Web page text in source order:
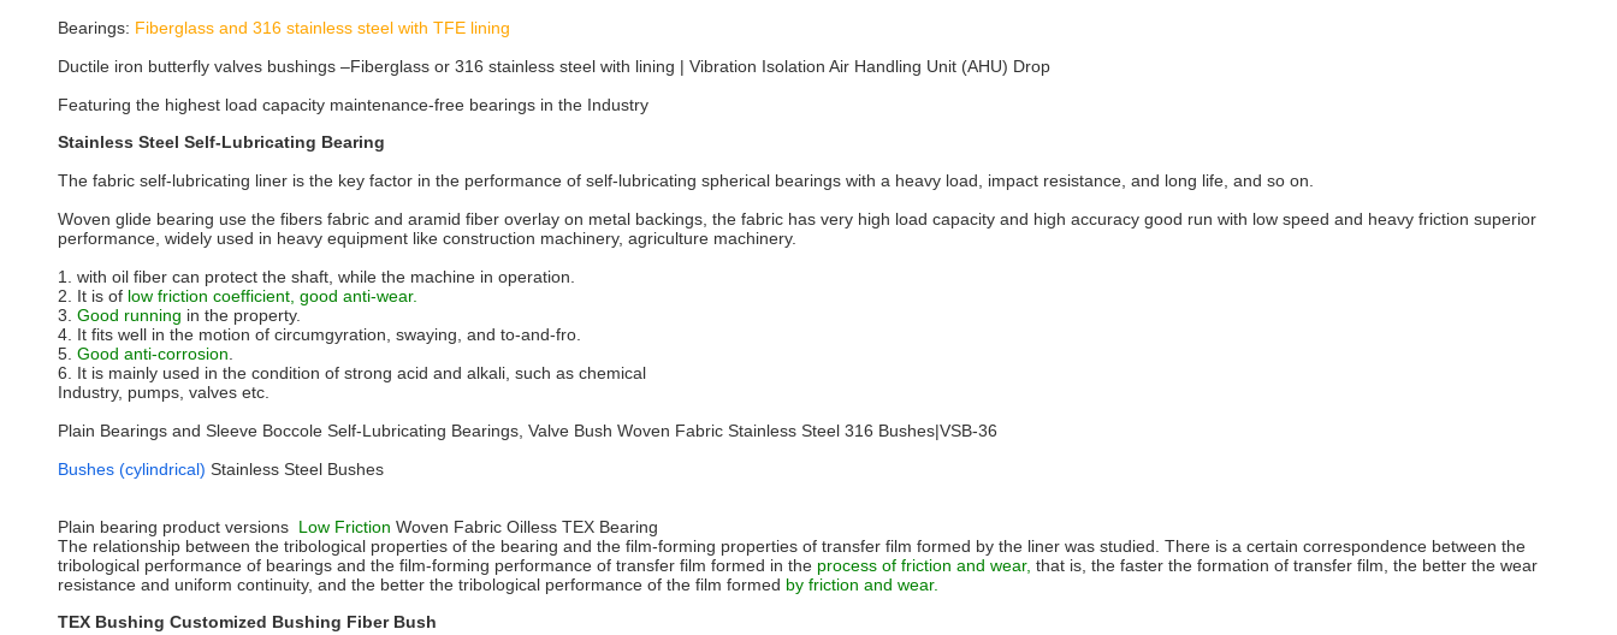
Bearings: Fiberglass and 316 stainless steel with TFE lining
Ductile iron butterfly valves bushings –Fiberglass or 316 stainless steel with lining | Vibration Isolation Air Handling Unit (AHU) Drop
Featuring the highest load capacity maintenance-free bearings in the Industry
Stainless Steel Self-Lubricating Bearing
The fabric self-lubricating liner is the key factor in the performance of self-lubricating spherical bearings with a heavy load, impact resistance, and long life, and so on.
Woven glide bearing use the fibers fabric and aramid fiber overlay on metal backings, the fabric has very high load capacity and high accuracy good run with low speed and heavy friction superior
performance, widely used in heavy equipment like construction machinery, agriculture machinery.
1. with oil fiber can protect the shaft, while the machine in operation.
2. It is of low friction coefficient, good anti-wear.
3. Good running in the property.
4. It fits well in the motion of circumgyration, swaying, and to-and-fro.
5. Good anti-corrosion
6. It is mainly used in the condition of strong acid and alkali, such as chemical
Industry, pumps, valves etc.
Plain Bearings and Sleeve Boccole Self-Lubricating Bearings, Valve Bush Woven Fabric Stainless Steel 316 Bushes|VSB-36
Bushes (cylindrical) Stainless Steel Bushes
Plain bearing product versions Low Friction Woven Fabric Oilless TEX Bearing
The relationship between the tribological properties of the bearing and the film-forming properties of transfer film formed by the liner was studied. There is a certain correspondence between the
tribological performance of bearings and the film-forming performance of transfer film formed in the process of friction and wear, that is, the faster the formation of transfer film, the better the wear
resistance and uniform continuity, and the better the tribological performance of the film formed by friction and wear.
TEX Bushing Customized Bushing Fiber Bush